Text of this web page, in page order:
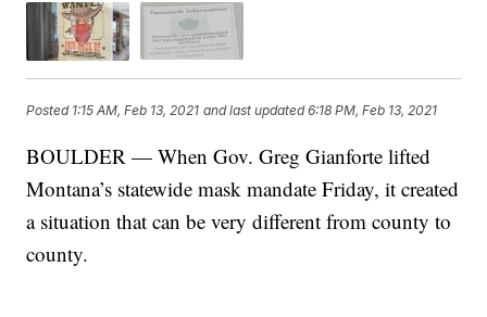
Posted 1:15 AM, Feb 13, 2021 and last updated 6:18 PM, Feb 13, 2021
BOULDER — When Gov. Greg Gianforte lifted
Montana’s statewide mask mandate Friday, it created
a situation that can be very different from county to
county.